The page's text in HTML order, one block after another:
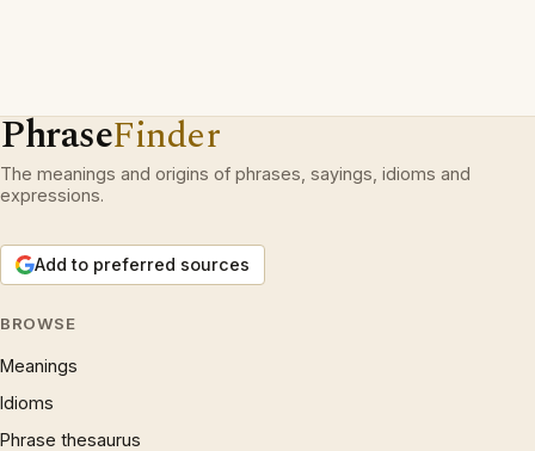
PhraseFinder
The meanings and origins of phrases, sayings, idioms and
expressions.
Add to preferred sources
BROWSE
Meanings
Idioms
Phrase thesaurus